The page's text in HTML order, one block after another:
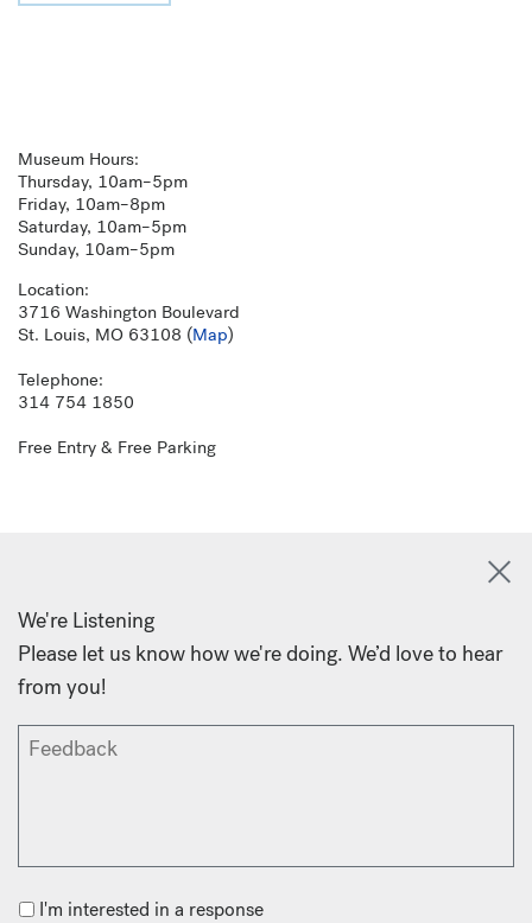
Museum Hours:
Thursday, 10am–5pm
Friday, 10am–8pm
Saturday, 10am–5pm
Sunday, 10am–5pm
Location:
3716 Washington Boulevard
St. Louis, MO 63108 (Map)
Telephone:
314 754 1850
Free Entry & Free Parking
We're Listening
Please let us know how we're doing. We’d love to hear
from you!
I'm interested in a response